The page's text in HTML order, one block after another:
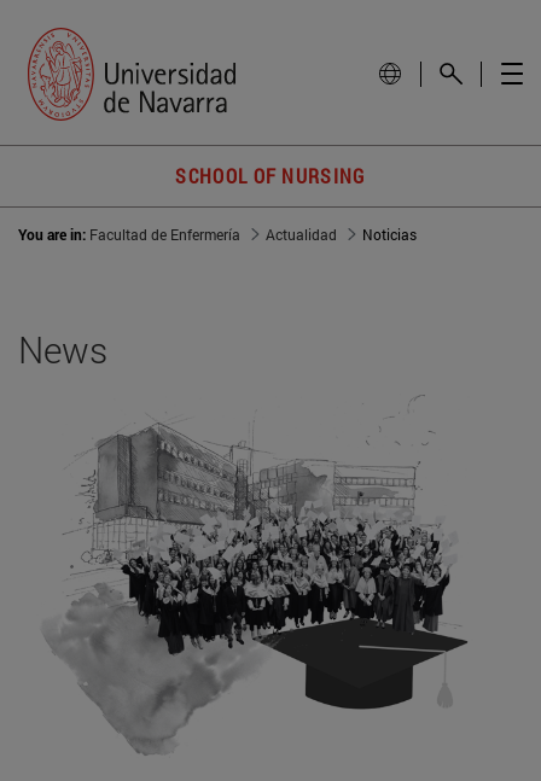
SCHOOL OF NURSING
You are in: Facultad de Enfermería Actualidad Noticias
News